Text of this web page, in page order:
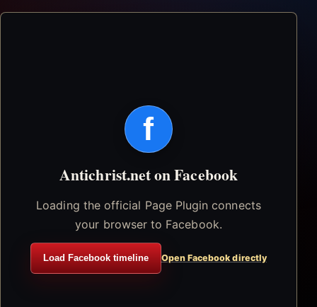
f
Antichrist.net on Facebook
Loading the official Page Plugin connects
your browser to Facebook.
Load Facebook timeline Open Facebook directly